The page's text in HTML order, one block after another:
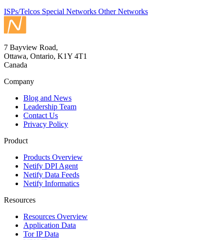
ISPs/Telcos Special Networks Other Networks
7 Bayview Road,
Ottawa, Ontario, K1Y 4T1
Canada
Company
Blog and News
Leadership Team
Contact Us
Privacy Policy
Product
Products Overview
Netify DPI Agent
Netify Data Feeds
Netify Informatics
Resources
Resources Overview
Application Data
Tor IP Data